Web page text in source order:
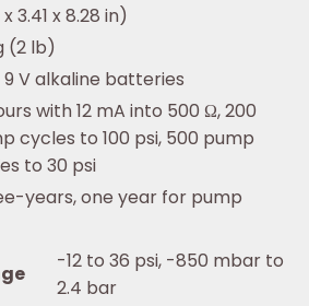
x 3.41 x 8.28 in)
(2 lb)
9 V alkaline batteries
with 12 mA into 500 Ω, 200
cycles to 100 psi, 500 pump
to 30 psi
years, one year for pump
-12 to 36 psi, -850 mbar to
2.4 bar